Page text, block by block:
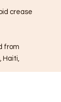
crease
from